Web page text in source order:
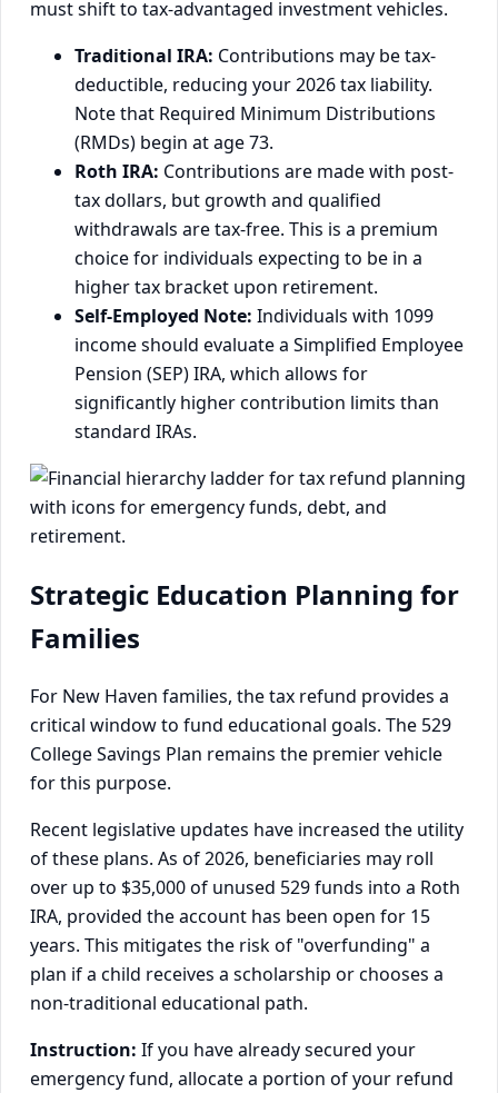
must shift to tax-advantaged investment vehicles.
Traditional IRA: Contributions may be tax-
deductible, reducing your 2026 tax liability.
Note that Required Minimum Distributions
(RMDs) begin at age 73.
Roth IRA: Contributions are made with post-
tax dollars, but growth and qualified
withdrawals are tax-free. This is a premium
choice for individuals expecting to be in a
higher tax bracket upon retirement.
Self-Employed Note: Individuals with 1099
income should evaluate a Simplified Employee
Pension (SEP) IRA, which allows for
significantly higher contribution limits than
standard IRAs.
Strategic Education Planning for
Families
For New Haven families, the tax refund provides a
critical window to fund educational goals. The 529
College Savings Plan remains the premier vehicle
for this purpose.
Recent legislative updates have increased the utility
of these plans. As of 2026, beneficiaries may roll
over up to $35,000 of unused 529 funds into a Roth
IRA, provided the account has been open for 15
years. This mitigates the risk of "overfunding" a
plan if a child receives a scholarship or chooses a
non-traditional educational path.
Instruction: If you have already secured your
emergency fund, allocate a portion of your refund